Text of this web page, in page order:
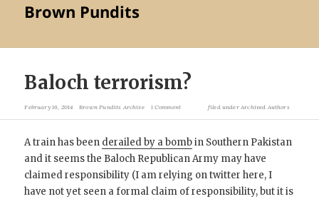
Brown Pundits
Baloch terrorism?
February 16, 2014 Brown Pundits Archive 1 Comment filed underArchived Authors
A train has been derailed by a bombin Southern Pakistan
and it seems the Baloch Republican Army may have
claimed responsibility (I am relying on twitter here, I
have not yet seen a formal claim of responsibility, but it is